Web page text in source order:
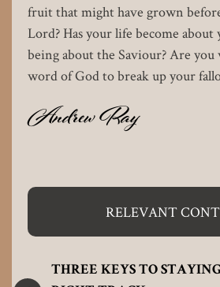
fruit that might have grown
Lord? Has your life become
being about the Saviour? Are
word of God to break up your
Andrew Ray
RELEVANT
THREE KEYS TO